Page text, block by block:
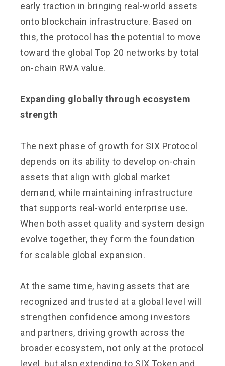
early traction in bringing real-world assets
onto blockchain infrastructure. Based on
this, the protocol has the potential to move
toward the global Top 20 networks by total
on-chain RWA value.
Expanding globally through ecosystem
strength
The next phase of growth for SIX Protocol
depends on its ability to develop on-chain
assets that align with global market
demand, while maintaining infrastructure
that supports real-world enterprise use.
When both asset quality and system design
evolve together, they form the foundation
for scalable global expansion.
At the same time, having assets that are
recognized and trusted at a global level will
strengthen confidence among investors
and partners, driving growth across the
broader ecosystem, not only at the protocol
level, but also extending to SIX Token and